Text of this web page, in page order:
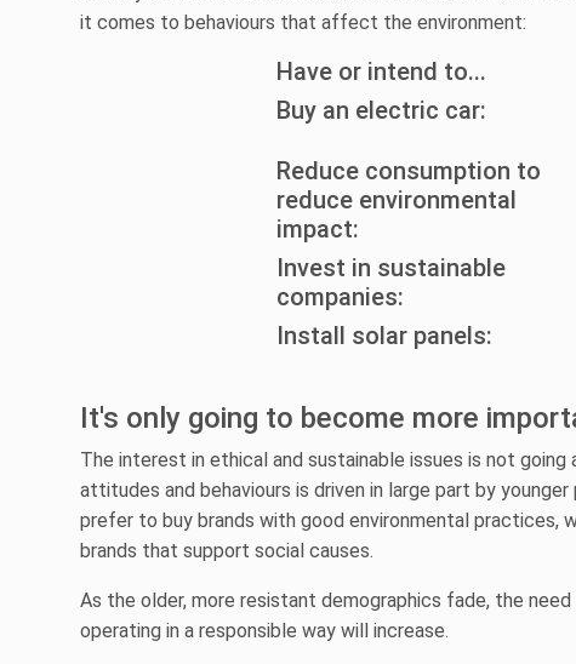
it comes to behaviours that affect the environment:
Have or intend to...
Buy an electric car:
Reduce consumption to
reduce environmental
impact:
Invest in sustainable
companies:
Install solar panels:
It's only going to become more
The interest in ethical and sustainable issues is not
attitudes and behaviours is driven in large part by younger
prefer to buy brands with good environmental practices,
brands that support social causes.
As the older, more resistant demographics fade, the
operating in a responsible way will increase.